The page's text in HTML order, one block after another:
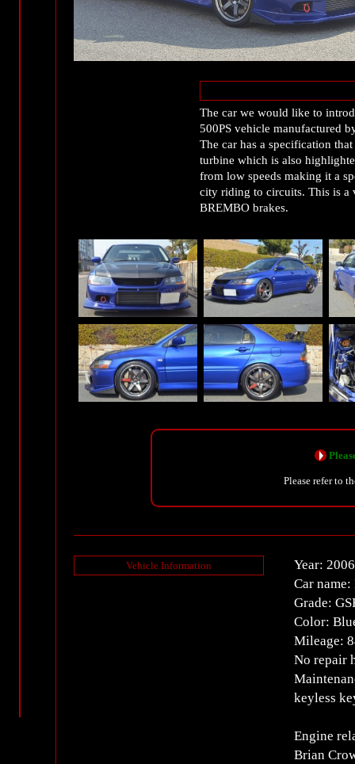
The car we would like to
500PS vehicle manufactured
The car has a specification
turbine which is also
from low speeds making it a
city riding to circuits. This is a
BREMBO brakes.
Please refer to
Vehicle Information
Year: 2006
Car
Grade:
Color:
Mileage:
No repair
keyless
Engine
Brian